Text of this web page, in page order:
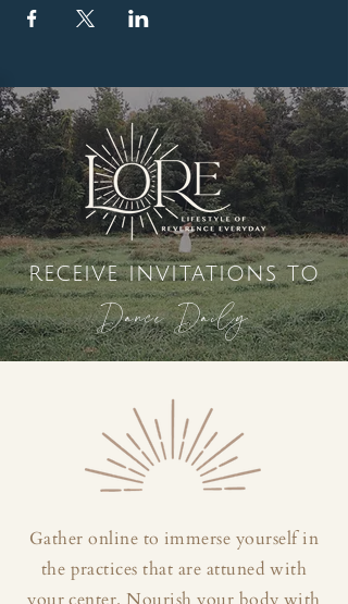
receive invitations to
Dance Daily
Gather online to immerse yourself in
the practices that are attuned with